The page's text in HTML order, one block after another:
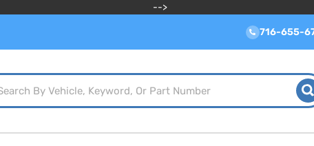
-->
716-655-